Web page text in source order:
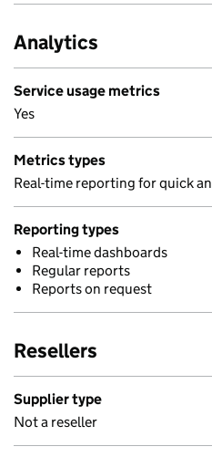
Analytics
Service usage metrics
Yes
Metrics types
Real-time reporting for quick
Reporting types
Real-time dashboards
Regular reports
Reports on request
Resellers
Supplier type
Not a reseller